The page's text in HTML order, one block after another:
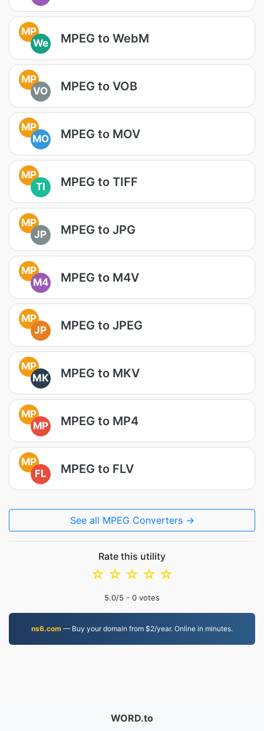
MP
We
MPEG to WebM
MP
VO
MPEG to VOB
MP
MO
MPEG to MOV
MP
TI
MPEG to TIFF
MP
JP
MPEG to JPG
MP
M4
MPEG to M4V
MP
JP
MPEG to JPEG
MP
MK
MPEG to MKV
MP
MP
MPEG to MP4
MP
FL
MPEG to FLV
See all MPEG Converters →
Rate this utility
☆
☆
☆
☆
☆
5.0/5 - 0 votes
ns6.com — Buy your domain from $2/year. Online in minutes.
WORD.to